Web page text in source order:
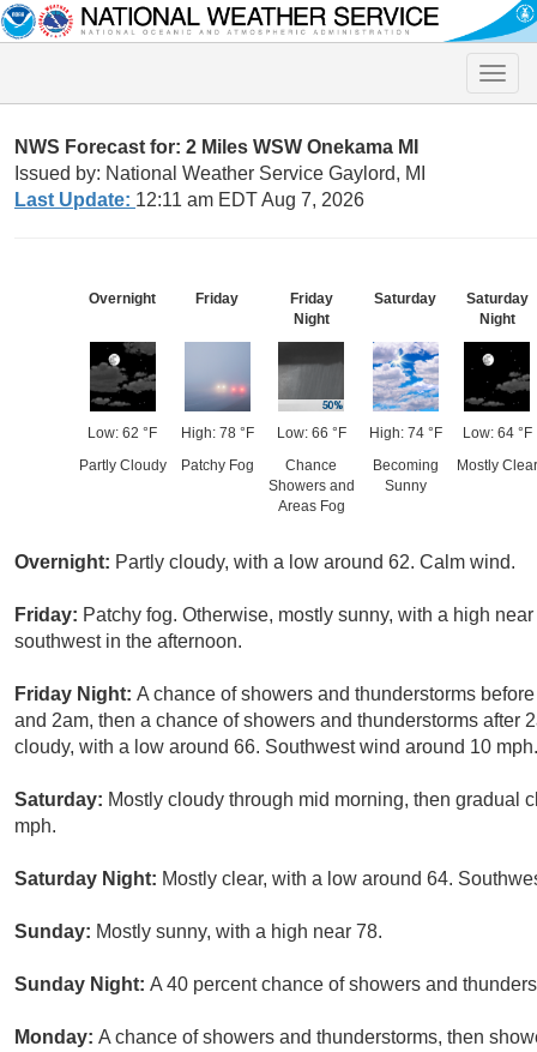
Toggle
NWS Forecast for: 2 Miles WSW Onekama MI
Issued by: National Weather Service Gaylord, MI
Last Update: 12:11 am EDT Aug 7, 2026
Overnight
Low: 62 °F
Partly Cloudy
Friday
High: 78 °F
Patchy Fog
Friday
Night
Low: 66 °F
Chance
Showers and
Areas Fog
Saturday
High: 74 °F
Becoming
Sunny
Saturday
Night
Low: 64 °F
Mostly Clear
Overnight: Partly cloudy, with a low around 62. Calm wind.
Friday: Patchy fog. Otherwise, mostly sunny, with a high
southwest in the afternoon.
Friday Night: A chance of showers and thunderstorms
and 2am, then a chance of showers and thunderstorms after
cloudy, with a low around 66. Southwest wind around 10
Saturday: Mostly cloudy through mid morning, then gradual
mph.
Saturday Night: Mostly clear, with a low around 64.
Sunday: Mostly sunny, with a high near 78.
Sunday Night: A 40 percent chance of showers and
Monday: A chance of showers and thunderstorms, then